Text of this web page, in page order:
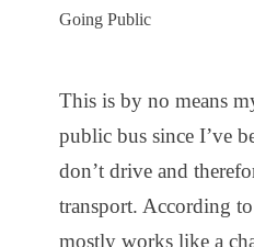
Going Public
This is by no means
public bus since I’ve
don’t drive and
transport. According
mostly works like a